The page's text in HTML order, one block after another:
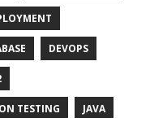
DEVOPS
TESTING JAVA